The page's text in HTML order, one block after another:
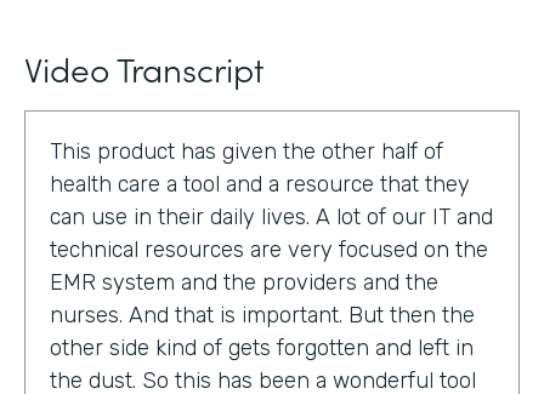
Video Transcript
This product has given the other half of
health care a tool and a resource that they
can use in their daily lives. A lot of our IT and
technical resources are very focused on the
EMR system and the providers and the
nurses. And that is important. But then the
other side kind of gets forgotten and left in
the dust. So this has been a wonderful tool